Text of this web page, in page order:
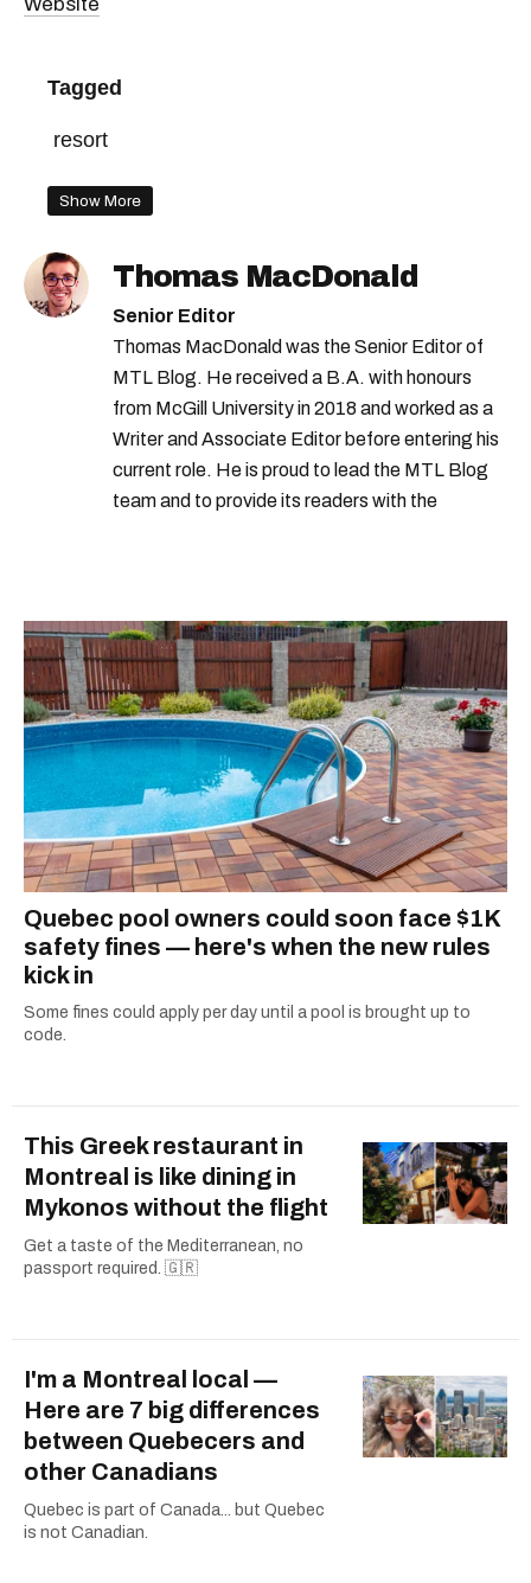
Tagged
resort
Show More
Thomas MacDonald
Senior Editor
Thomas MacDonald was the Senior Editor of
MTL Blog. He received a B.A. with honours
from McGill University in 2018 and worked as a
Writer and Associate Editor before entering his
current role. He is proud to lead the MTL Blog
team and to provide its readers with the
Quebec pool owners could soon face $1K
safety fines — here's when the new rules
kick in
Some fines could apply per day until a pool is brought up to
code.
This Greek restaurant in
Montreal is like dining in
Mykonos without the flight
Get a taste of the Mediterranean, no
passport required. 🇬🇷
I'm a Montreal local —
Here are 7 big differences
between Quebecers and
other Canadians
Quebec is part of Canada... but Quebec
is not Canadian.